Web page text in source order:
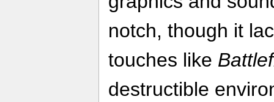
notch, though it
touches like
destructible